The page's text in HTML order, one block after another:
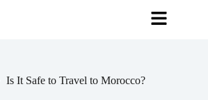
Is It Safe to Travel to Morocco?